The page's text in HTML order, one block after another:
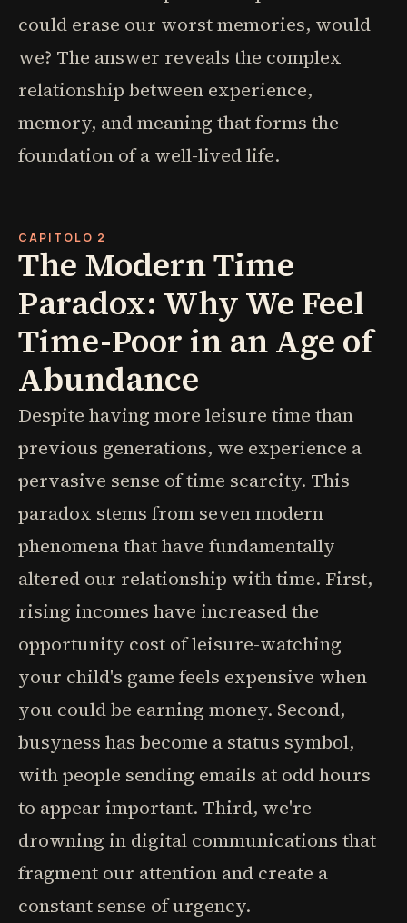
could erase our worst memories, would
we? The answer reveals the complex
relationship between experience,
memory, and meaning that forms the
foundation of a well-lived life.
CAPITOLO 2
The Modern Time
Paradox: Why We Feel
Time-Poor in an Age of
Abundance
Despite having more leisure time than
previous generations, we experience a
pervasive sense of time scarcity. This
paradox stems from seven modern
phenomena that have fundamentally
altered our relationship with time. First,
rising incomes have increased the
opportunity cost of leisure-watching
your child's game feels expensive when
you could be earning money. Second,
busyness has become a status symbol,
with people sending emails at odd hours
to appear important. Third, we're
drowning in digital communications that
fragment our attention and create a
constant sense of urgency.